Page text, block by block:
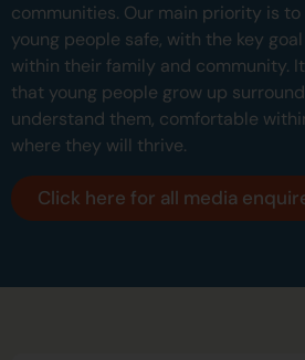
communities. Our main priority is
young people safe, with the key
within their family and community.
that young people grow up
understand them, comfortable
where they will thrive.
Click here for all media